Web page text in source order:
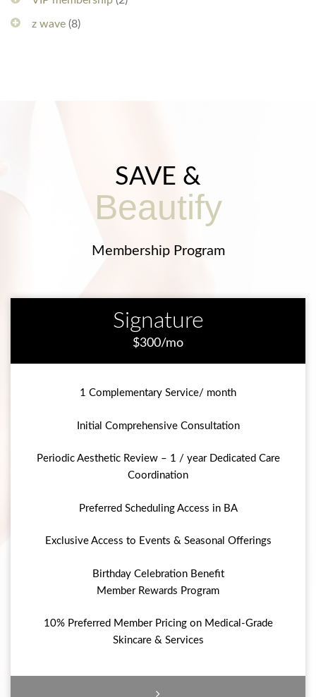
z wave (8)
SAVE &
Beautify
Membership Program
Signature
$300/mo
1 Complementary Service/ month
Initial Comprehensive Consultation
Periodic Aesthetic Review – 1 / year Dedicated Care
Coordination
Preferred Scheduling Access in BA
Exclusive Access to Events & Seasonal Offerings
Birthday Celebration Benefit
Member Rewards Program
10% Preferred Member Pricing on Medical-Grade
Skincare & Services